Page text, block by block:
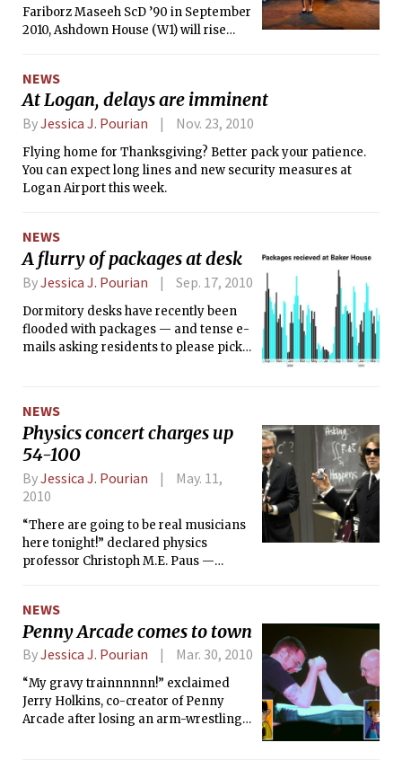
mysterious free gift, and it was this
lure that attracted so many students to
Fariborz Maseeh ScD ’90 in September
2010, Ashdown House (W1) will rise
undergraduate population to grow by
about 200 students over the next three
years.
NEWS
At Logan, delays are imminent
ByJessica J. Pourian Nov. 23, 2010
Flying home for Thanksgiving? Better pack your patience.
You can expect long lines and new security measures at
Logan Airport this week.
NEWS
A flurry of packages at desk
ByJessica J. Pourian Sep. 17, 2010
Dormitory desks have recently been
flooded with packages — and tense e-
mails asking residents to please pick
NEWS
Physics concert charges up
54-100
ByJessica J. Pourian
May. 11,
2010
“There are going to be real musicians
here tonight!” declared physics
professor Christoph M.E. Paus —
NEWS
Penny Arcade comes to town
ByJessica J. Pourian Mar. 30, 2010
“My gravy trainnnnnn!” exclaimed
Jerry Holkins, co-creator of Penny
Arcade after losing an arm-wrestling